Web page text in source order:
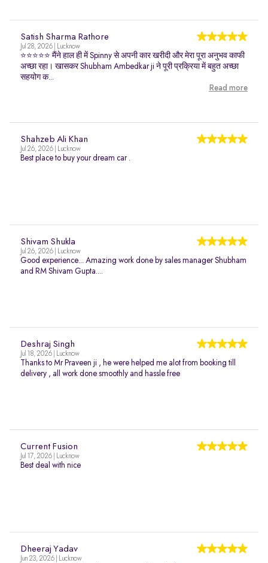
Satish Sharma Rathore
Jul 28, 2026 | Lucknow
⭐⭐⭐⭐⭐ मैंने हाल ही में Spinny से अपनी कार खरीदी और मेरा पूरा अनुभव काफी
अच्छा रहा। खासकर Shubham Ambedkar ji ने पूरी प्रक्रिया में बहुत अच्छा
सहयोग क...
Read more
Shahzeb Ali Khan
Jul 26, 2026 | Lucknow
Best place to buy your dream car .
Shivam Shukla
Jul 26, 2026 | Lucknow
Good experience... Amazing work done by sales manager Shubham
and RM Shivam Gupta....
Deshraj Singh
Jul 18, 2026 | Lucknow
Thanks to Mr Praveen ji , he were helped me alot from booking till
delivery , all work done smoothly and hassle free
Current Fusion
Jul 17, 2026 | Lucknow
Best deal with nice
Dheeraj Yadav
Jun 23, 2026 | Lucknow